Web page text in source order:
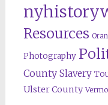
Resources
Photography
County Slavery
Ulster County